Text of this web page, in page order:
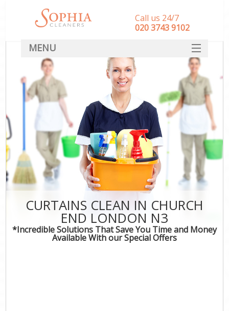
CURTAINS CLEAN IN CHURCH
END LONDON N3
*Incredible Solutions That Save You Time and Money
Available With our Special Offers
Call us 24/7
‎020 3743 9102
MENU
SERVICES
HOME
DEALS
FAQ
CONTACT